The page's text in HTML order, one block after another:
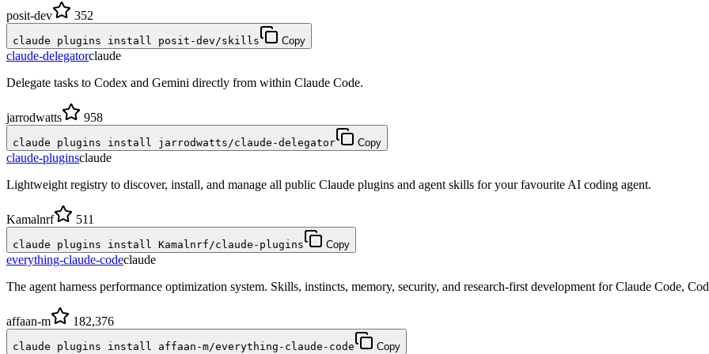
posit-dev 352
claude plugins install posit-dev/skills Copy
claude-delegatorclaude
Delegate tasks to Codex and Gemini directly from within Claude Code.
jarrodwatts 958
claude plugins install jarrodwatts/claude-delegator Copy
claude-pluginsclaude
Lightweight registry to discover, install, and manage all public Claude plugins and agent skills for your favourite AI coding agent.
Kamalnrf 511
claude plugins install Kamalnrf/claude-plugins Copy
everything-claude-codeclaude
The agent harness performance optimization system. Skills, instincts, memory, security, and research-first development for Claude Code,
affaan-m 182,376
claude plugins install affaan-m/everything-claude-code Copy